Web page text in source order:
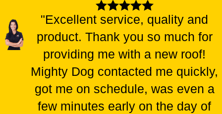
"Excellent service, quality and
product. Thank you so much for
providing me with a new roof!
Mighty Dog contacted me quickly,
got me on schedule, was even a
few minutes early on the day of